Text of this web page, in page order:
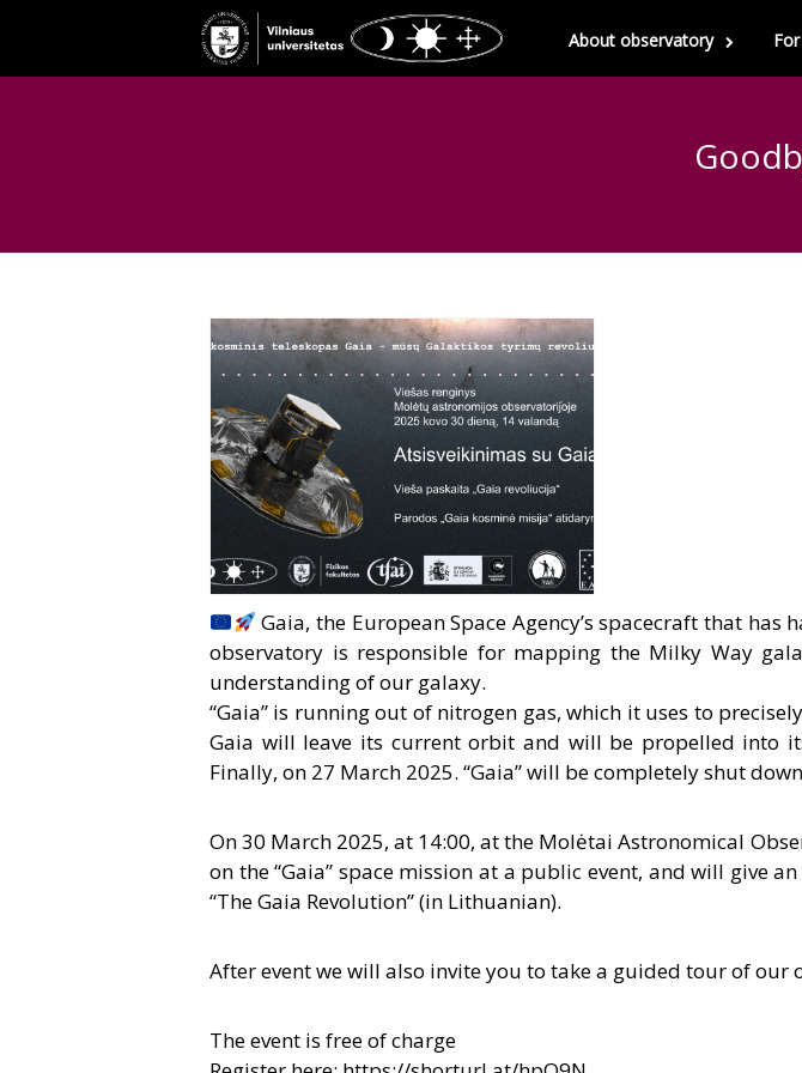
About observatory
Gaia, the European Space Agency’s spacecraft that
observatory is responsible for mapping the Milky Way
understanding of our galaxy.
“Gaia” is running out of nitrogen gas, which it uses to
Gaia will leave its current orbit and will be propelled into
Finally, on 27 March 2025. “Gaia” will be completely shut
On 30 March 2025, at 14:00, at the Molėtai Astronomical
on the “Gaia” space mission at a public event, and will give
“The Gaia Revolution” (in Lithuanian).
After event we will also invite you to take a guided tour of our
The event is free of charge